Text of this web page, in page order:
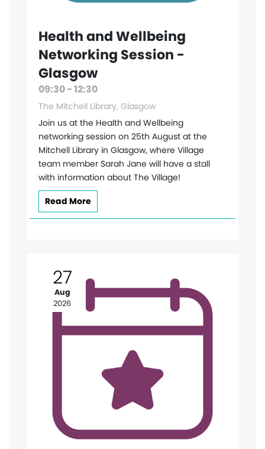
Health and Wellbeing
Networking Session -
Glasgow
09:30 - 12:30
The Mitchell Library, Glasgow
Join us at the Health and Wellbeing
networking session on 25th August at the
Mitchell Library in Glasgow, where Village
team member Sarah Jane will have a stall
with information about The Village!
Read More
27
Aug
2026